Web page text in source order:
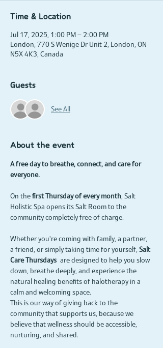
Time & Location
Jul 17, 2025, 1:00 PM – 2:00 PM
London, 770 S Wenige Dr Unit 2, London, ON
N5X 4K3, Canada
Guests
See All
About the event
A free day to breathe, connect, and care for
everyone.
On the first Thursday of every month, Salt
Holistic Spa opens its Salt Room to the
community completely free of charge.
Whether you're coming with family, a partner,
a friend, or simply taking time for yourself, Salt
Care Thursdays are designed to help you slow
down, breathe deeply, and experience the
natural healing benefits of halotherapy in a
calm and welcoming space.
This is our way of giving back to the
community that supports us, because we
believe that wellness should be accessible,
nurturing, and shared.